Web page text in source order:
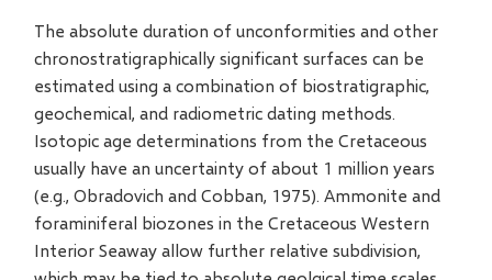
The absolute duration of unconformities and other
chronostratigraphically significant surfaces can be
estimated using a combination of biostratigraphic,
geochemical, and radiometric dating methods.
Isotopic age determinations from the Cretaceous
usually have an uncertainty of about 1 million years
(e.g., Obradovich and Cobban, 1975). Ammonite and
foraminiferal biozones in the Cretaceous Western
Interior Seaway allow further relative subdivision,